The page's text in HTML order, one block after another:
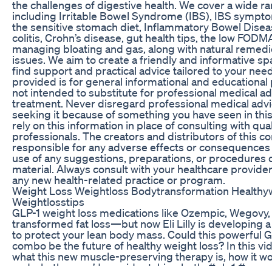
the challenges of digestive health. We cover a wide
including Irritable Bowel Syndrome (IBS), IBS
the sensitive stomach diet, Inflammatory Bowel
colitis, Crohn’s disease, gut health tips, the low
managing bloating and gas, along with natural
issues. We aim to create a friendly and informative
find support and practical advice tailored to your
provided is for general informational and educational
not intended to substitute for professional medical
treatment. Never disregard professional medical
seeking it because of something you have seen in
rely on this information in place of consulting with
professionals. The creators and distributors of this
responsible for any adverse effects or
use of any suggestions, preparations, or procedures
material. Always consult with your healthcare
any new health-related practice or program.
Weight Loss Weightloss Bodytransformation
Weightlosstips
GLP-1 weight loss medications like Ozempic,
transformed fat loss—but now Eli Lilly is developing
to protect your lean body mass. Could this powerful
combo be the future of healthy weight loss? In this
what this new muscle-preserving therapy is, how it